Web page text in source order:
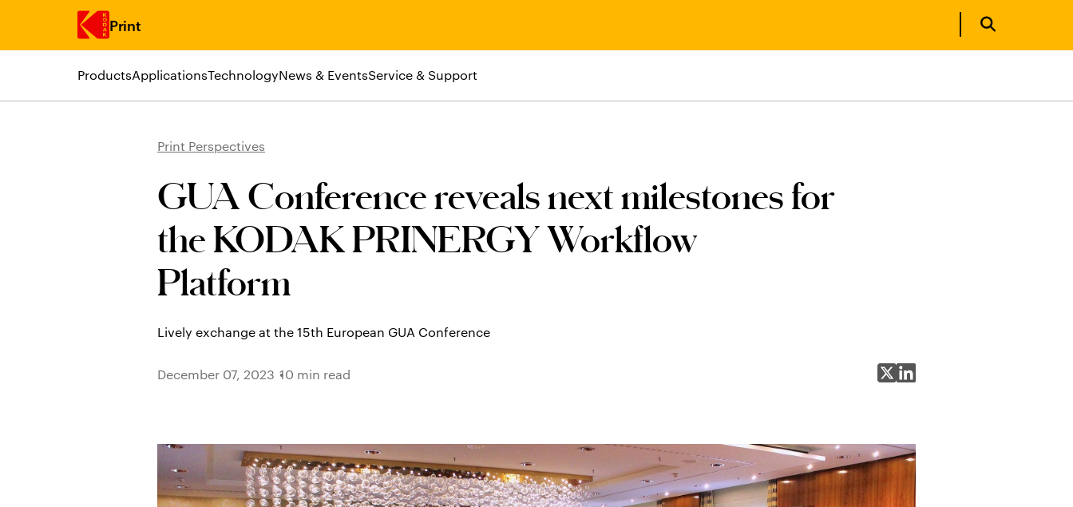
Print
ProductsApplicationsTechnologyNews & EventsService & Support
Print Perspectives
GUA Conference reveals next milestones for
the KODAK PRINERGY Workflow
Platform
Lively exchange at the 15th European GUA Conference
December 07, 2023 10 min read Share on X
Share on LinkedIn